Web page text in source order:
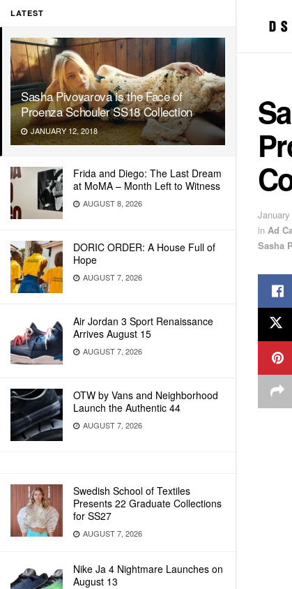
LATEST
Sasha Pivovarova is the Face of
Proenza Schouler SS18 Collection
JANUARY 12, 2018
Frida and Diego: The Last Dream
at MoMA – Month Left to Witness
AUGUST 8, 2026
DORIC ORDER: A House Full of
Hope
AUGUST 7, 2026
Air Jordan 3 Sport Renaissance
Arrives August 15
AUGUST 7, 2026
OTW by Vans and Neighborhood
Launch the Authentic 44
AUGUST 7, 2026
Swedish School of Textiles
Presents 22 Graduate Collections
for SS27
AUGUST 7, 2026
Nike Ja 4 Nightmare Launches on
August 13
in Ad
Sasha